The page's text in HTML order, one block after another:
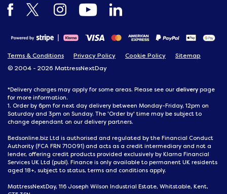
Terms & Conditions Privacy Policy Cookie Policy
Sitemap
© 2004 - 2026 MattressNextDay
*Delivery charges may apply for some areas. Please see our delivery page
for more information.
1. Order by 6pm for next day delivery between Monday-Friday, 12pm on
Saturday and 3pm on Sunday. The 'Order by' time may be subject to
change dependant on our delivery partners.
Bedsonline.biz Ltd is authorised and regulated by the Financial Conduct
Authority (FCA FRN 710091) and acts as a credit intermediary and not a
lender, offering credit products provided exclusively by Klarna Financial
Services UK Ltd (publ). Finance is only available to permanent UK residents
aged 18+, subject to status, terms and conditions apply.
MattressNextDay, 116 Joseph Wilson Industrial Estate, Whitstable, Kent,